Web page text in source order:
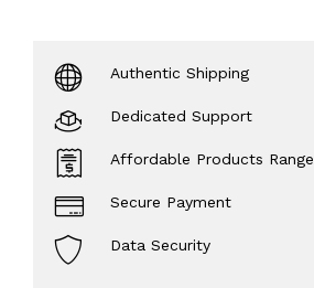
Authentic Shipping
Dedicated Support
Affordable Products Range
Secure Payment
Data Security